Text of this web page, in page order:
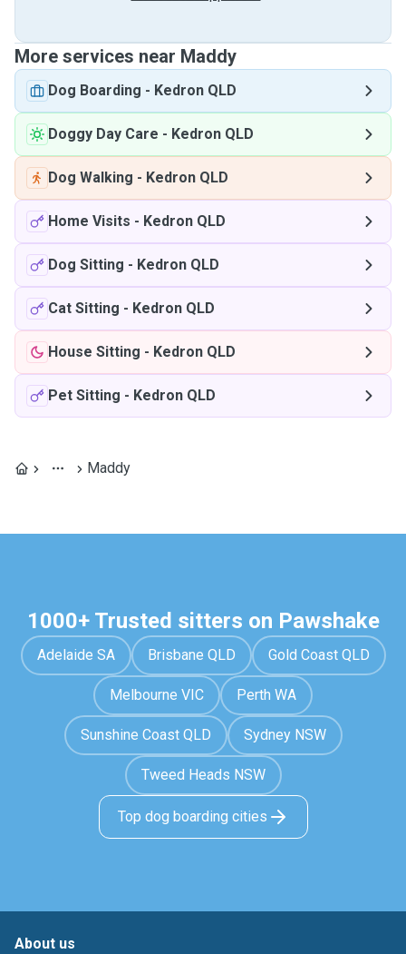
More services near Maddy
Dog Boarding - Kedron QLD
Doggy Day Care - Kedron QLD
Dog Walking - Kedron QLD
Home Visits - Kedron QLD
Dog Sitting - Kedron QLD
Cat Sitting - Kedron QLD
House Sitting - Kedron QLD
Pet Sitting - Kedron QLD
Maddy
1000+ Trusted sitters on Pawshake
Adelaide SA Brisbane QLD Gold Coast QLD
Melbourne VIC Perth WA
Sunshine Coast QLD Sydney NSW
Tweed Heads NSW
Top dog boarding cities
About us